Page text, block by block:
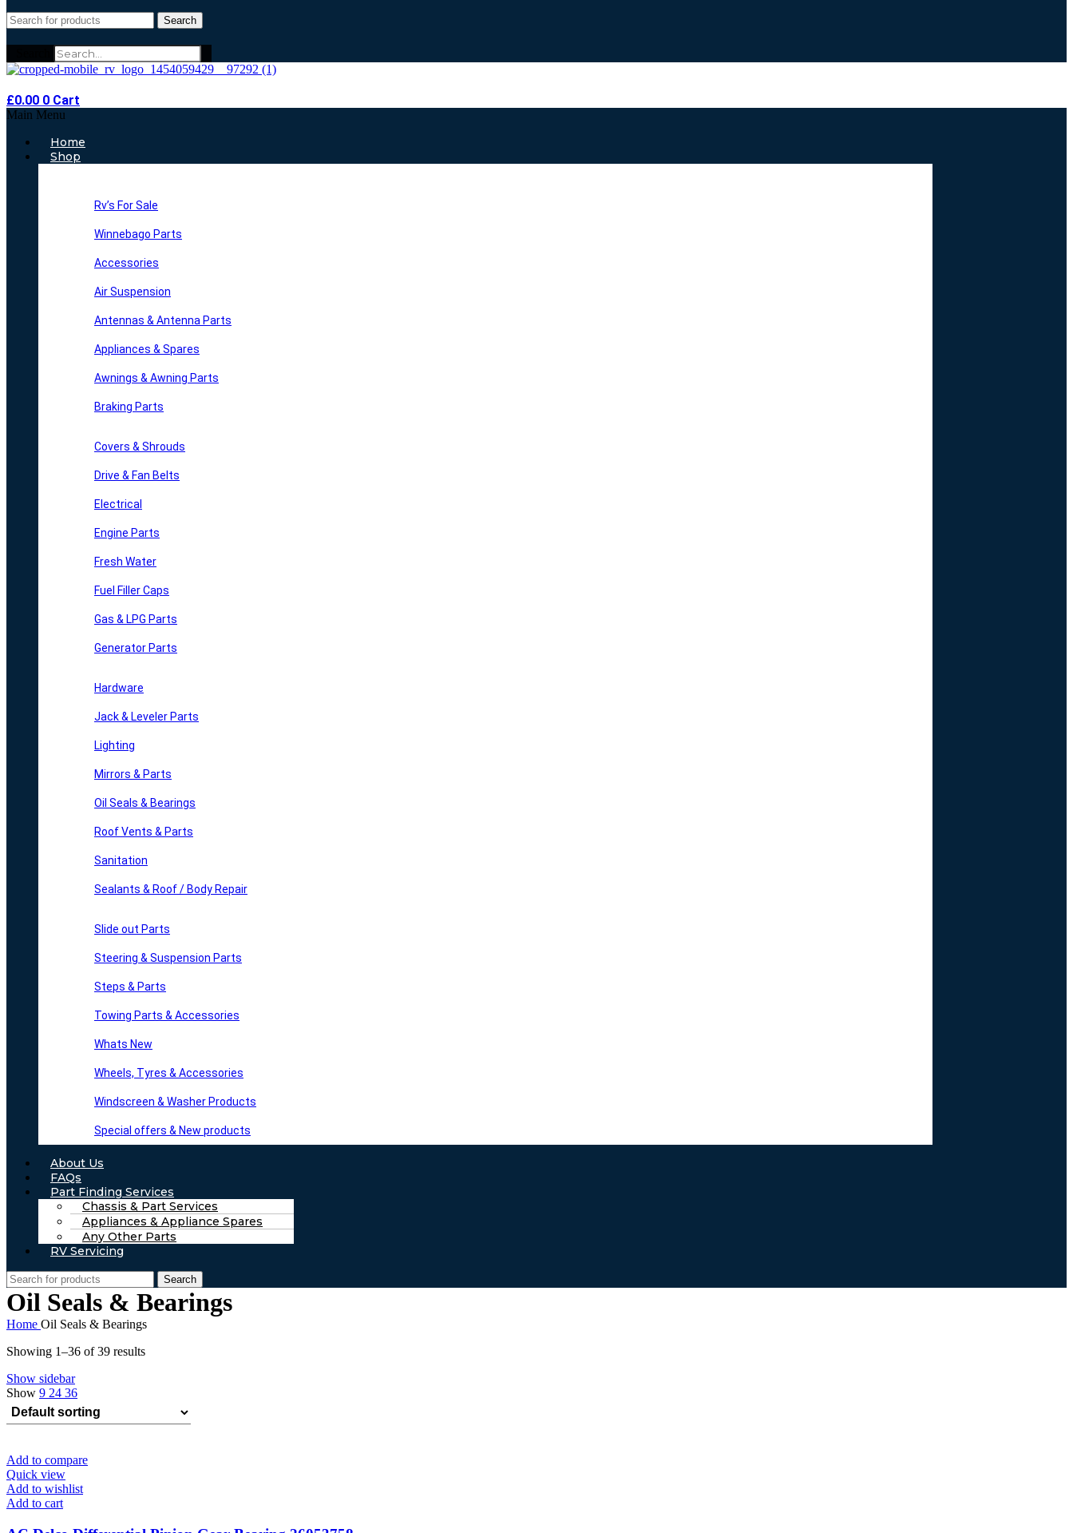
Search
£0.00 0 Cart
Main Menu
Home
Shop
Rv’s For Sale
Winnebago Parts
Accessories
Air Suspension
Antennas & Antenna Parts
Appliances & Spares
Awnings & Awning Parts
Braking Parts
Covers & Shrouds
Drive & Fan Belts
Electrical
Engine Parts
Fresh Water
Fuel Filler Caps
Gas & LPG Parts
Generator Parts
Hardware
Jack & Leveler Parts
Lighting
Mirrors & Parts
Oil Seals & Bearings
Roof Vents & Parts
Sanitation
Sealants & Roof / Body Repair
Slide out Parts
Steering & Suspension Parts
Steps & Parts
Towing Parts & Accessories
Whats New
Wheels, Tyres & Accessories
Windscreen & Washer Products
Special offers & New products
About Us
FAQs
Part Finding Services
Chassis & Part Services
Appliances & Appliance Spares
Any Other Parts
RV Servicing
Search
Oil Seals & Bearings
Home Oil Seals & Bearings
Showing 1–36 of 39 results
Show sidebar
Show 9 24 36
Add to compare
Quick view
Add to wishlist
Add to cart